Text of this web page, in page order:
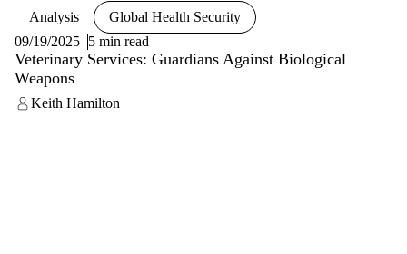
Analysis
Global Health Security
09/19/2025 5 min read
Veterinary Services: Guardians Against Biological
Weapons
Keith Hamilton